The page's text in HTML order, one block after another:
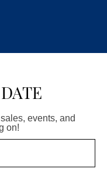
events, and
on!